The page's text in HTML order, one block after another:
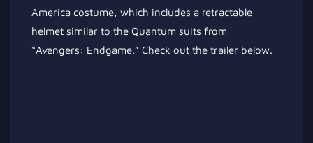
America costume, which includes a retractable
helmet similar to the Quantum suits from
“Avengers: Endgame.” Check out the trailer below.